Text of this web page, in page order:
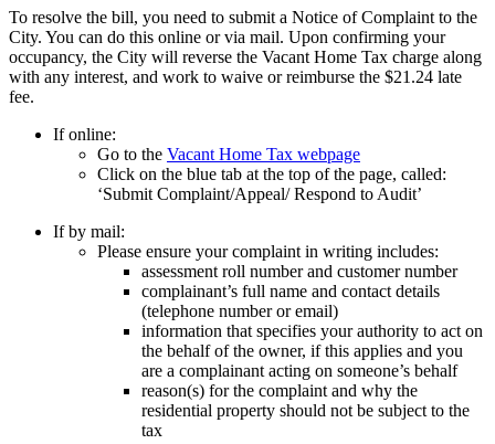
To resolve the bill, you need to submit a Notice of Complaint to the
City. You can do this online or via mail. Upon confirming your
occupancy, the City will reverse the Vacant Home Tax charge along
with any interest, and work to waive or reimburse the $21.24 late
fee.
If online:
Go to the Vacant Home Tax webpage
Click on the blue tab at the top of the page, called:
‘Submit Complaint/Appeal/ Respond to Audit’
If by mail:
Please ensure your complaint in writing includes:
assessment roll number and customer number
complainant’s full name and contact details
(telephone number or email)
information that specifies your authority to act on
the behalf of the owner, if this applies and you
are a complainant acting on someone’s behalf
reason(s) for the complaint and why the
residential property should not be subject to the
tax